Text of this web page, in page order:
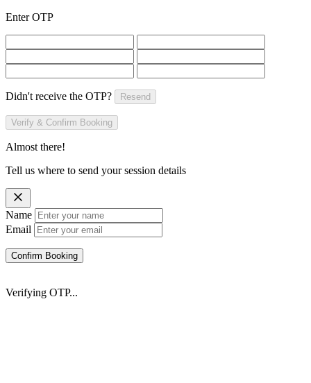
Enter OTP
Didn't receive the OTP? Resend
Verify & Confirm Booking
Almost there!
Tell us where to send your session details
Name
Email
Confirm Booking
Verifying OTP...